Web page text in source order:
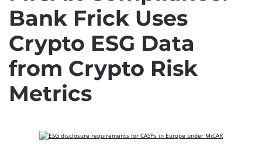
Bank Frick Uses
Crypto ESG Data
from Crypto Risk
Metrics